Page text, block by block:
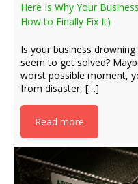
Here Is Why Your
How to Finally Fix It)
Is your business
seem to get solved?
worst possible moment,
from disaster, […]
Read more